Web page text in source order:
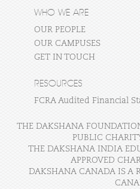
WHO WE ARE
OUR PEOPLE
OUR CAMPUSES
GET IN TOUCH
RESOURCES
FCRA Audited Financial
THE DAKSHANA
PUBLIC
THE DAKSHANA INDIA
APPROVED
DAKSHANA CANADA IS A